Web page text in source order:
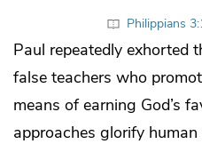
Philippians
Paul repeatedly exhorted
false teachers who
means of earning God’s
approaches glorify human